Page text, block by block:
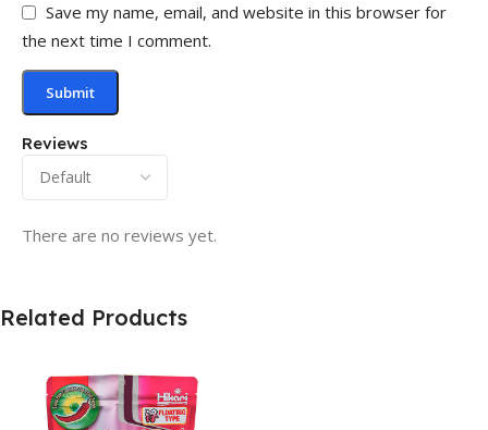
Reviews
There are no reviews yet.
Save my name, email, and website in this browser for
the next time I comment.
Related Products